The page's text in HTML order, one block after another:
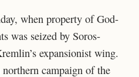
when property of God-
was seized by Soros-
expansionist wing.
campaign of the